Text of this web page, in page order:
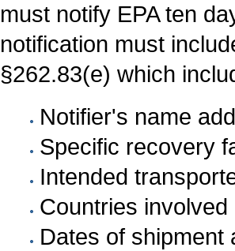
must notify EPA ten
notification must
§262.83(e) which
Notifier's name
Specific recovery
Intended
Countries
Dates of shipment